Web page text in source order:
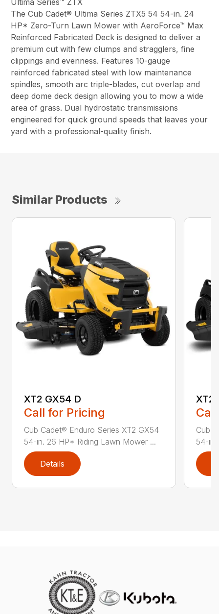
The Cub Cadet® Ultima Series ZTX5 54 54-in. 24
HP* Zero-Turn Lawn Mower with AeroForce™ Max
Reinforced Fabricated Deck is designed to deliver a
premium cut with few clumps and stragglers, fine
clippings and evenness. Features 10-gauge
reinforced fabricated steel with low maintenance
spindles, smooth arc triple-blades, cut overlap and
deep dome deck design allowing you to mow a wide
area of grass. Dual hydrostatic transmissions
engineered for quick ground speeds that leaves your
yard with a professional-quality finish.
Similar Products
XT2 GX54 D
Call for Pricing
Cub Cadet® Enduro Series XT2 GX54
54-in. 26 HP* Riding Lawn Mower ...
Details
XT2
Cub
54-in.